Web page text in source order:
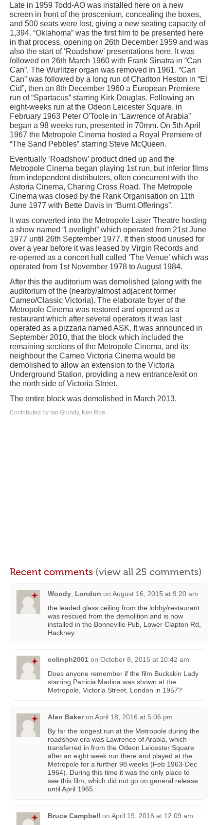
Late in 1959 Todd-AO was installed here on a new
screen in front of the proscenium, concealing the boxes,
and 500 seats were lost, giving a new seating capacity of
1,394. “Oklahoma” was the first film to be presented here
in that process, opening on 26th December 1959 and was
also the start of ‘Roadshow’ presentations here. It was
followed on 26th March 1960 with Frank Sinatra in “Can
Can”. The Wurlitzer organ was removed in 1961. “Can
Can” was followed by a long run of Charlton Heston in “El
Cid”, then on 8th December 1960 a European Premiere
run of “Spartacus” starring Kirk Douglas. Following an
eight-weeks run at the Odeon Leicester Square, in
February 1963 Peter O'Toole in “Lawrence of Arabia”
began a 98 weeks run, presented in 70mm. On 5th April
1967 the Metropole Cinema hosted a Royal Premiere of
“The Sand Pebbles” starring Steve McQueen.
Eventually ‘Roadshow’ product dried up and the
Metropole Cinema began playing 1st run, but inferior films
from independent distributers, often concurrent with the
Astoria Cinema, Charing Cross Road. The Metropole
Cinema was closed by the Rank Organisation on 11th
June 1977 with Bette Davis in “Burnt Offerings”.
It was converted into the Metropole Laser Theatre hosting
a show named “Lovelight” which operated from 21st June
1977 until 26th September 1977. It then stood unused for
over a year before it was leased by Virgin Records and
re-opened as a concert hall called ‘The Venue’ which was
operated from 1st November 1978 to August 1984.
After this the auditorium was demolished (along with the
auditorium of the (nearby/almost adjacent former
Cameo/Classic Victoria). The elaborate foyer of the
Metropole Cinema was restored and opened as a
restaurant which after several operators it was last
operated as a pizzaria named ASK. It was announced in
September 2010, that the block which included the
remaining sections of the Metropole Cinema, and its
neighbour the Cameo Victoria Cinema would be
demolished to allow an extension to the Victoria
Underground Station, providing a new entrance/exit on
the north side of Victoria Street.
The entire block was demolished in March 2013.
Contributed by Ian Grundy, Ken Roe
Recent comments (view all 25 comments)
Woody_London on August 16, 2015 at 9:20 am
the leaded glass ceiling from the lobby/restaurant
was rescued from the demolition and is now
installed in the Bonneville Pub, Lower Clapton Rd,
Hackney
colinph2001 on October 8, 2015 at 10:42 am
Does anyone remember if the film Buckskin Lady
starring Patricia Madina was shown at the
Metropole, Victoria Street, London in 1957?
Alan Baker on April 18, 2016 at 5:06 pm
By far the longest run at the Metropole during the
roadshow era was Lawrence of Arabia, which
transferred in from the Odeon Leicester Square
after an eight week run there and played at the
Metropole for a further 98 weeks (Feb 1963-Dec
1964). During this time it was the only place to
see this film, which did not go on general release
until April 1965.
Bruce Campbell on April 19, 2016 at 12:09 am